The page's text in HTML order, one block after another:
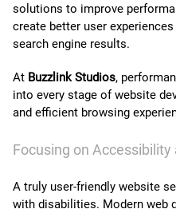
solutions to improve
create better user
search engine results.
At Buzzlink Studios,
into every stage of website
and efficient browsing
Focusing on Accessibility
A truly user-friendly website
with disabilities. Modern web